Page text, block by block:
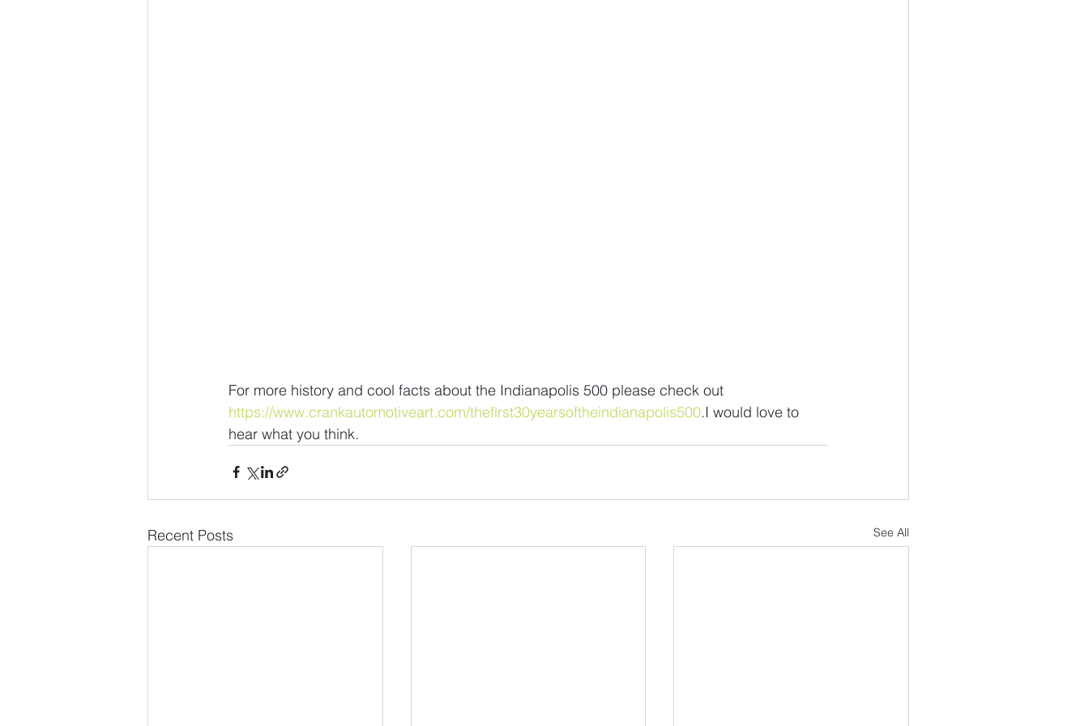
For more history and cool facts about the Indianapolis 500 please check out
https://www.crankautomotiveart.com/thefirst30yearsoftheindianapolis500.I would love to
hear what you think.
Recent Posts See All